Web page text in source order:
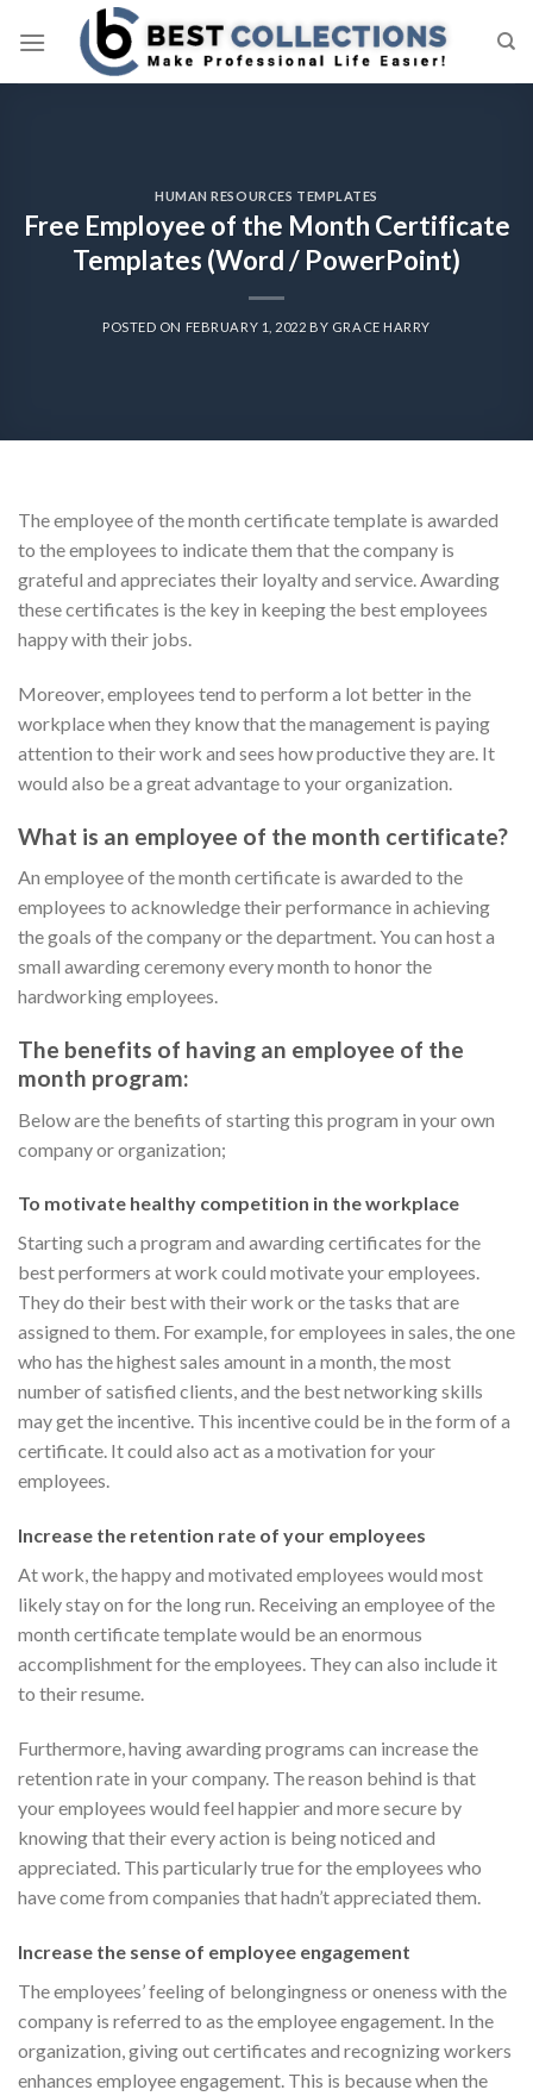
HUMAN RESOURCES TEMPLATES
Free Employee of the Month Certificate
Templates (Word / PowerPoint)
POSTED ON FEBRUARY 1, 2022 BY GRACE HARRY
The employee of the month certificate template is awarded
to the employees to indicate them that the company is
grateful and appreciates their loyalty and service. Awarding
these certificates is the key in keeping the best employees
happy with their jobs.
Moreover, employees tend to perform a lot better in the
workplace when they know that the management is paying
attention to their work and sees how productive they are. It
would also be a great advantage to your organization.
What is an employee of the month certificate?
An employee of the month certificate is awarded to the
employees to acknowledge their performance in achieving
the goals of the company or the department. You can host a
small awarding ceremony every month to honor the
hardworking employees.
The benefits of having an employee of the
month program:
Below are the benefits of starting this program in your own
company or organization;
To motivate healthy competition in the workplace
Starting such a program and awarding certificates for the
best performers at work could motivate your employees.
They do their best with their work or the tasks that are
assigned to them. For example, for employees in sales, the one
who has the highest sales amount in a month, the most
number of satisfied clients, and the best networking skills
may get the incentive. This incentive could be in the form of a
certificate. It could also act as a motivation for your
employees.
Increase the retention rate of your employees
At work, the happy and motivated employees would most
likely stay on for the long run. Receiving an employee of the
month certificate template would be an enormous
accomplishment for the employees. They can also include it
to their resume.
Furthermore, having awarding programs can increase the
retention rate in your company. The reason behind is that
your employees would feel happier and more secure by
knowing that their every action is being noticed and
appreciated. This particularly true for the employees who
have come from companies that hadn’t appreciated them.
Increase the sense of employee engagement
The employees’ feeling of belongingness or oneness with the
company is referred to as the employee engagement. In the
organization, giving out certificates and recognizing workers
enhances employee engagement. This is because when the